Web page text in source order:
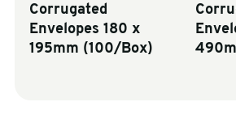
Corrugated
Envelopes 180 x
195mm (100/Box)